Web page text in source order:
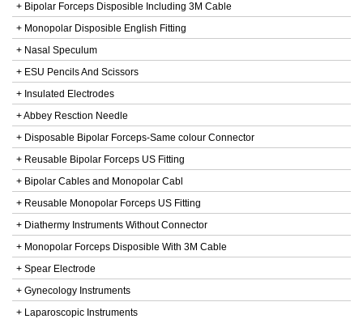
+ Bipolar Forceps Disposible Including 3M Cable
+ Monopolar Disposible English Fitting
+ Nasal Speculum
+ ESU Pencils And Scissors
+ Insulated Electrodes
+ Abbey Resction Needle
+ Disposable Bipolar Forceps-Same colour Connector
+ Reusable Bipolar Forceps US Fitting
+ Bipolar Cables and Monopolar Cabl
+ Reusable Monopolar Forceps US Fitting
+ Diathermy Instruments Without Connector
+ Monopolar Forceps Disposible With 3M Cable
+ Spear Electrode
+ Gynecology Instruments
+ Laparoscopic Instruments